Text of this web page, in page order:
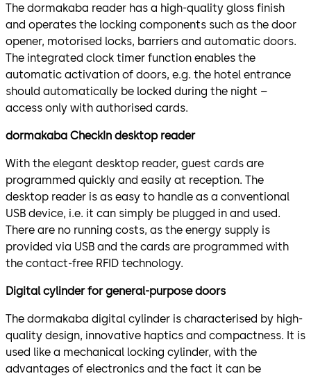
The dormakaba reader has a high-quality gloss finish
and operates the locking components such as the door
opener, motorised locks, barriers and automatic doors.
The integrated clock timer function enables the
automatic activation of doors, e.g. the hotel entrance
should automatically be locked during the night –
access only with authorised cards.
dormakaba CheckIn desktop reader
With the elegant desktop reader, guest cards are
programmed quickly and easily at reception. The
desktop reader is as easy to handle as a conventional
USB device, i.e. it can simply be plugged in and used.
There are no running costs, as the energy supply is
provided via USB and the cards are programmed with
the contact-free RFID technology.
Digital cylinder for general-purpose doors
The dormakaba digital cylinder is characterised by high-
quality design, innovative haptics and compactness. It is
used like a mechanical locking cylinder, with the
advantages of electronics and the fact it can be